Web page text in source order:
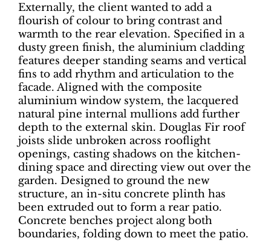
Externally, the client wanted to add a
flourish of colour to bring contrast and
warmth to the rear elevation. Specified in a
dusty green finish, the aluminium cladding
features deeper standing seams and vertical
fins to add rhythm and articulation to the
facade. Aligned with the composite
aluminium window system, the lacquered
natural pine internal mullions add further
depth to the external skin. Douglas Fir roof
joists slide unbroken across rooflight
openings, casting shadows on the kitchen-
dining space and directing view out over the
garden. Designed to ground the new
structure, an in-situ concrete plinth has
been extruded out to form a rear patio.
Concrete benches project along both
boundaries, folding down to meet the patio.